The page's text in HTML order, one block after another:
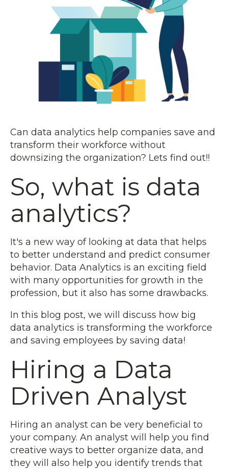
Can data analytics help companies save and
transform their workforce without
downsizing the organization? Lets find out!!
So, what is data
analytics?
It's a new way of looking at data that helps
to better understand and predict consumer
behavior. Data Analytics is an exciting field
with many opportunities for growth in the
profession, but it also has some drawbacks.
In this blog post, we will discuss how big
data analytics is transforming the workforce
and saving employees by saving data!
Hiring a Data
Driven Analyst
Hiring an analyst can be very beneficial to
your company. An analyst will help you find
creative ways to better organize data, and
they will also help you identify trends that